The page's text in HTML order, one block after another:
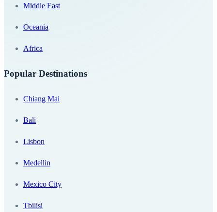
Middle East
Oceania
Africa
Popular Destinations
Chiang Mai
Bali
Lisbon
Medellin
Mexico City
Tbilisi